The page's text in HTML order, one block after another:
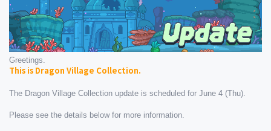
Greetings.
This is Dragon Village Collection.
The Dragon Village Collection update is scheduled for June 4 (Thu).
Please see the details below for more information.